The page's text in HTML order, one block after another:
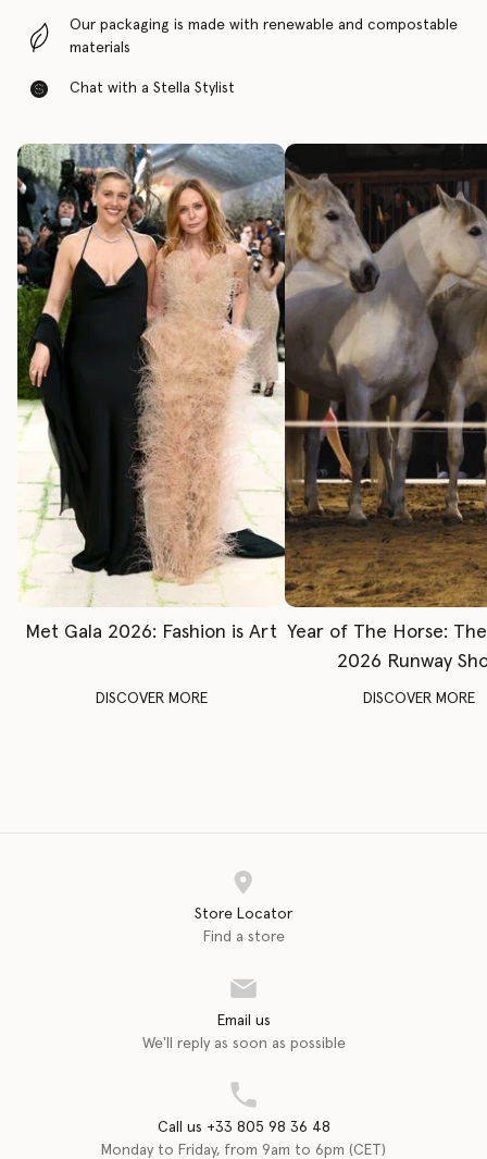
Our packaging is made with renewable and compostable
materials
Chat with a Stella Stylist
Met Gala 2026: Fashion is Art
DISCOVER MORE
Year of The Horse:
2026 Runway
DISCOVER MORE
Store Locator
Find a store
Email us
We'll reply as soon as possible
Call us +33 805 98 36 48
Monday to Friday, from 9am to 6pm (CET)